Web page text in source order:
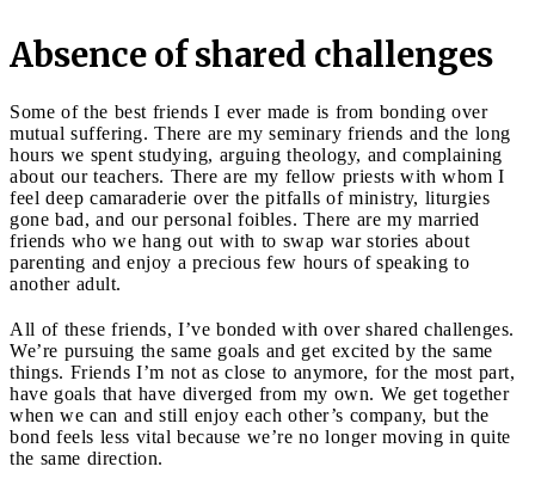
Absence of shared challenges
Some of the best friends I ever made is from bonding over
mutual suffering. There are my seminary friends and the long
hours we spent studying, arguing theology, and complaining
about our teachers. There are my fellow priests with whom I
feel deep camaraderie over the pitfalls of ministry, liturgies
gone bad, and our personal foibles. There are my married
friends who we hang out with to swap war stories about
parenting and enjoy a precious few hours of speaking to
another adult.
All of these friends, I’ve bonded with over shared challenges.
We’re pursuing the same goals and get excited by the same
things. Friends I’m not as close to anymore, for the most part,
have goals that have diverged from my own. We get together
when we can and still enjoy each other’s company, but the
bond feels less vital because we’re no longer moving in quite
the same direction.